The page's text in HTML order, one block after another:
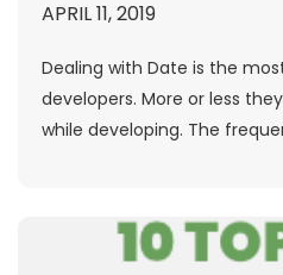
APRIL 11, 2019
Dealing with Date is the
developers. More or less
while developing. The